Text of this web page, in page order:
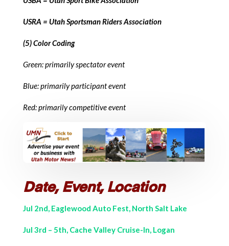
USRA = Utah Sportsman Riders Association
(5) Color Coding
Green: primarily spectator event
Blue: primarily participant event
Red: primarily competitive event
Date, Event, Location
Jul 2nd, Eaglewood Auto Fest, North Salt Lake
Jul 3rd – 5th, Cache Valley Cruise-In, Logan